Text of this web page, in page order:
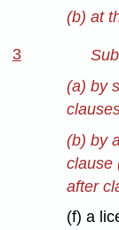
(b) at
3
(a) by
(b) by
clause
after
(f) a